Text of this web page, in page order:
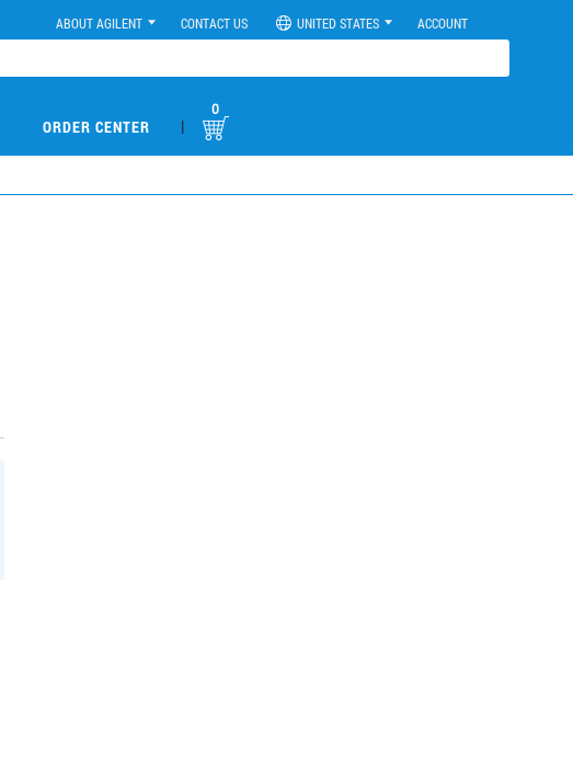
ABOUT AGILENT CONTACT US UNITED STATES ACCOUNT
ORDER CENTER |
0